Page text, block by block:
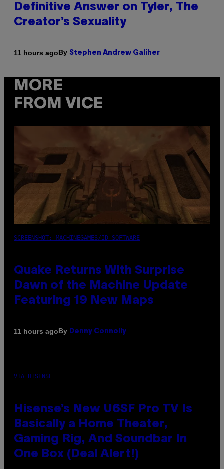
Definitive Answer on Tyler, The
Creator’s Sexuality
11 hours agoBy Stephen Andrew Galiher
MORE
FROM VICE
SCREENSHOT: MACHINEGAMES/ID SOFTWARE
Quake Returns With Surprise
Dawn of the Machine Update
Featuring 19 New Maps
11 hours agoBy Denny Connolly
VIA HISENSE
Hisense’s New U6SF Pro TV Is
Basically a Home Theater,
Gaming Rig, And Soundbar In
One Box (Deal Alert!)